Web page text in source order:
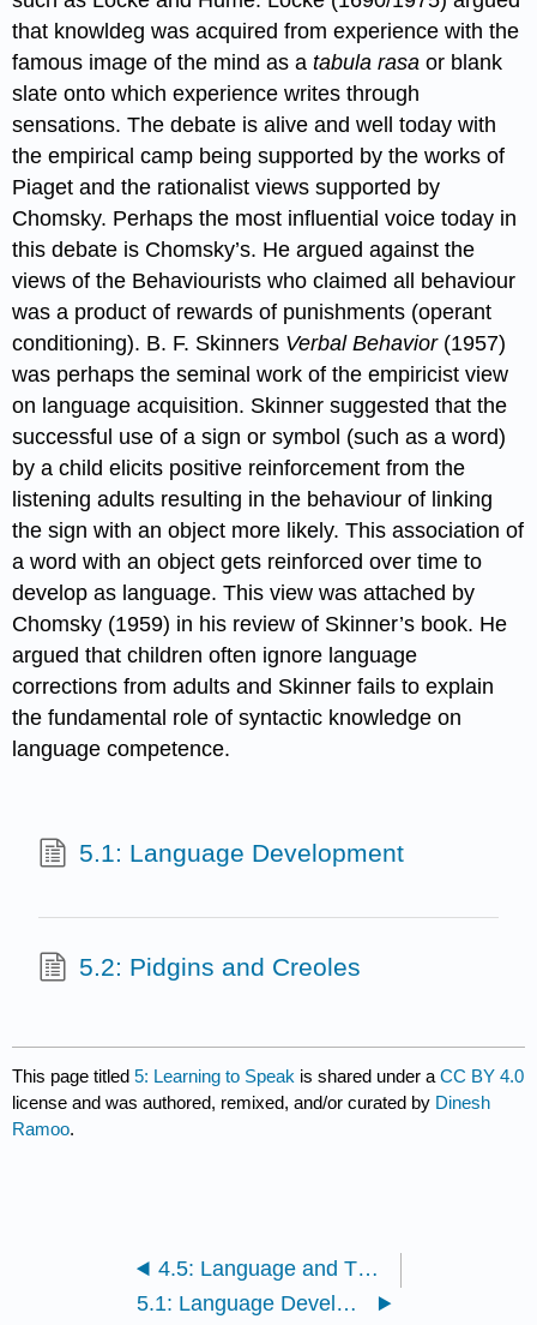
that knowldeg was acquired from experience with the
famous image of the mind as atabula rasa or blank
slate onto which experience writes through
sensations. The debate is alive and well today with
the empirical camp being supported by the works of
Piaget and the rationalist views supported by
Chomsky. Perhaps the most influential voice today in
this debate is Chomsky’s. He argued against the
views of the Behaviourists who claimed all behaviour
was a product of rewards of punishments (operant
conditioning). B. F. Skinners Verbal Behavior(1957)
was perhaps the seminal work of the empiricist view
on language acquisition. Skinner suggested that the
successful use of a sign or symbol (such as a word)
by a child elicits positive reinforcement from the
listening adults resulting in the behaviour of linking
the sign with an object more likely. This association of
a word with an object gets reinforced over time to
develop as language. This view was attached by
Chomsky (1959) in his review of Skinner’s book. He
argued that children often ignore language
corrections from adults and Skinner fails to explain
the fundamental role of syntactic knowledge on
language competence.
5.1: Language Development
5.2: Pidgins and Creoles
This page titled5: Learning to Speak is shared under aCC BY 4.0
license and was authored, remixed, and/or curated by Dinesh
Ramoo.
4.5: Language and Thought
5.1: Language Development